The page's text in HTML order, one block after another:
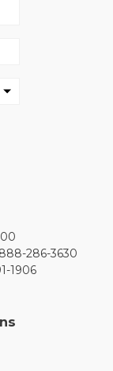
286-3630
1906